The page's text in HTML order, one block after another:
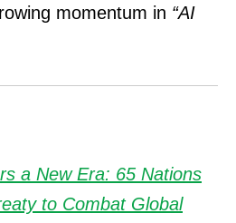
momentum in “AI
a New Era: 65 Nations
to Combat Global